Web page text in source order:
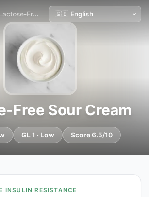
Free Sour Cream
Free Sour Cream
GL 1 · Low Score 6.5/10
INSULIN RESISTANCE